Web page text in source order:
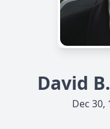
David
Dec 30,